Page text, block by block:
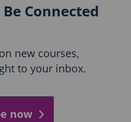
Connected
new courses,
to your inbox.
now